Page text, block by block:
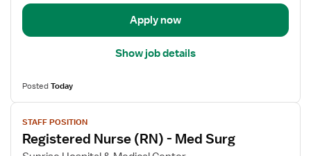
Rehabilitation
Apply now
Show job details
PostedToday
View
job
details
STAFF POSITION
Registered Nurse (RN) - Med Surg